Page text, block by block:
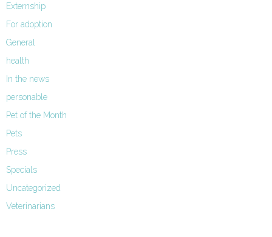
Externship
For adoption
General
health
In the news
personable
Pet of the Month
Pets
Press
Specials
Uncategorized
Veterinarians